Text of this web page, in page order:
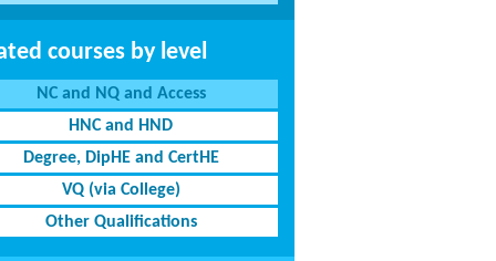
courses by level
NC and NQ and Access
HNC and HND
Degree, DipHE and CertHE
VQ (via College)
Other Qualifications